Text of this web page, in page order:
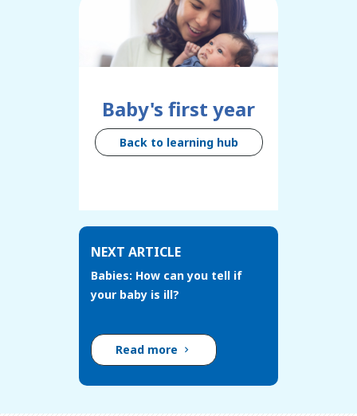
Baby's first year
Back to learning hub
NEXT ARTICLE
Babies: How can you tell if
your baby is ill?
Read more